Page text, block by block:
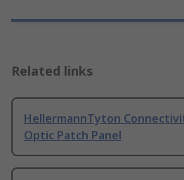
Related links
HellermannTyton
Optic Patch Panel